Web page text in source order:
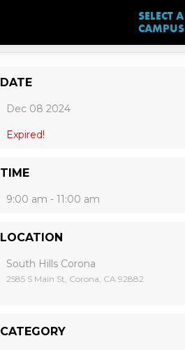
SELECT A
CAMPUS
DATE
Dec 08 2024
Expired!
TIME
9:00 am - 11:00 am
LOCATION
South Hills Corona
2585 S Main St, Corona, CA 92882
CATEGORY